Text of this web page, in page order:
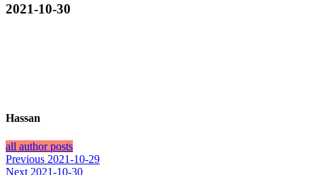
2021-10-30
Hassan
all author posts
Post
Previous Previous
post:
2021-10-29
Next Next
2021-10-30